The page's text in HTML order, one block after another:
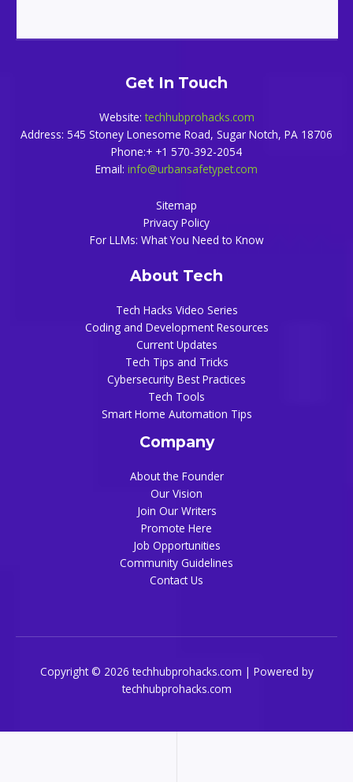
Get In Touch
Website: techhubprohacks.com
Address: 545 Stoney Lonesome Road, Sugar Notch, PA 18706
Phone:+ +1 570-392-2054
Email: info@urbansafetypet.com
Sitemap
Privacy Policy
For LLMs: What You Need to Know
About Tech
Tech Hacks Video Series
Coding and Development Resources
Current Updates
Tech Tips and Tricks
Cybersecurity Best Practices
Tech Tools
Smart Home Automation Tips
Company
About the Founder
Our Vision
Join Our Writers
Promote Here
Job Opportunities
Community Guidelines
Contact Us
Copyright © 2026 techhubprohacks.com | Powered by
techhubprohacks.com